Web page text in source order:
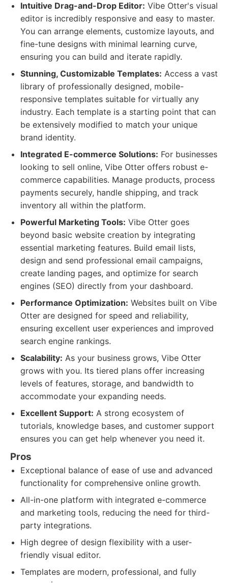
Intuitive Drag-and-Drop Editor: Vibe Otter's visual
editor is incredibly responsive and easy to master.
You can arrange elements, customize layouts, and
fine-tune designs with minimal learning curve,
ensuring you can build and iterate rapidly.
Stunning, Customizable Templates: Access a vast
library of professionally designed, mobile-
responsive templates suitable for virtually any
industry. Each template is a starting point that can
be extensively modified to match your unique
brand identity.
Integrated E-commerce Solutions: For businesses
looking to sell online, Vibe Otter offers robust e-
commerce capabilities. Manage products, process
payments securely, handle shipping, and track
inventory all within the platform.
Powerful Marketing Tools: Vibe Otter goes
beyond basic website creation by integrating
essential marketing features. Build email lists,
design and send professional email campaigns,
create landing pages, and optimize for search
engines (SEO) directly from your dashboard.
Performance Optimization: Websites built on Vibe
Otter are designed for speed and reliability,
ensuring excellent user experiences and improved
search engine rankings.
Scalability: As your business grows, Vibe Otter
grows with you. Its tiered plans offer increasing
levels of features, storage, and bandwidth to
accommodate your expanding needs.
Excellent Support: A strong ecosystem of
tutorials, knowledge bases, and customer support
ensures you can get help whenever you need it.
Pros
Exceptional balance of ease of use and advanced
functionality for comprehensive online growth.
All-in-one platform with integrated e-commerce
and marketing tools, reducing the need for third-
party integrations.
High degree of design flexibility with a user-
friendly visual editor.
Templates are modern, professional, and fully